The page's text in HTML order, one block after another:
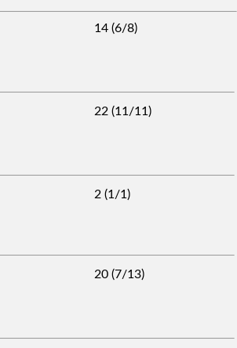
14 (6/8)
22 (11/11)
2 (1/1)
20 (7/13)